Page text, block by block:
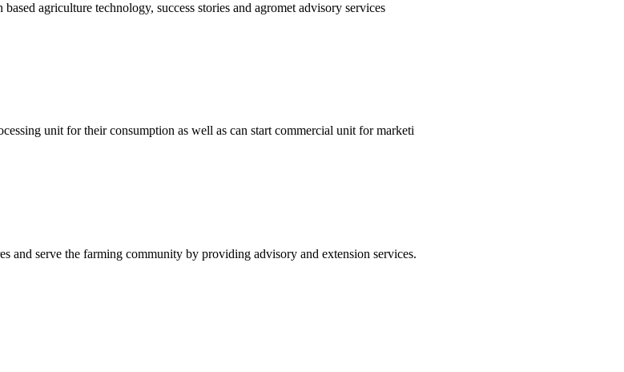
agriculture technology, success stories and agromet advisory services
unit for their consumption as well as can start commercial unit for marketi
and serve the farming community by providing advisory and extension services.